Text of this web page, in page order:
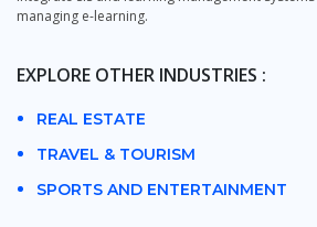
managing e-learning.
EXPLORE OTHER INDUSTRIES :
REAL ESTATE
TRAVEL & TOURISM
SPORTS AND ENTERTAINMENT